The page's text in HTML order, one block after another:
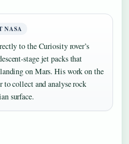
NASA
to the Curiosity rover’s
stage jet packs that
on Mars. His work on the
to collect and analyse rock
surface.